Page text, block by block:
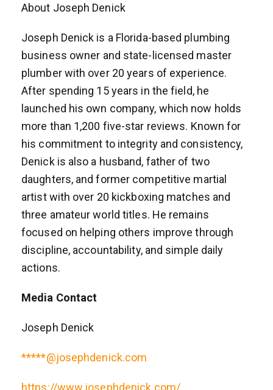
About Joseph Denick
Joseph Denick is a Florida-based plumbing
business owner and state-licensed master
plumber with over 20 years of experience.
After spending 15 years in the field, he
launched his own company, which now holds
more than 1,200 five-star reviews. Known for
his commitment to integrity and consistency,
Denick is also a husband, father of two
daughters, and former competitive martial
artist with over 20 kickboxing matches and
three amateur world titles. He remains
focused on helping others improve through
discipline, accountability, and simple daily
actions.
Media Contact
Joseph Denick
*****@josephdenick.com
https://www.josephdenick.com/